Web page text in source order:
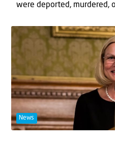
were deported, murdered,
News